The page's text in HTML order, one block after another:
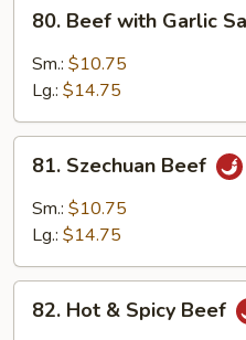
Beef
with
Garlic
80. Beef with Garlic
Sm.: $10.75
Lg.: $14.75
Szechuan
Beef
81. Szechuan Beef
Sm.: $10.75
Lg.: $14.75
Hot82. Hot & Spicy Beef